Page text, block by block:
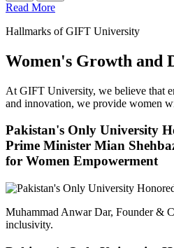
Read More
Hallmarks of GIFT University
Women's Growth and
At GIFT University, we believe that
and innovation, we provide women
Pakistan's Only University
Prime Minister Mian
for Women Empowerment
Muhammad Anwar Dar, Founder &
inclusivity.